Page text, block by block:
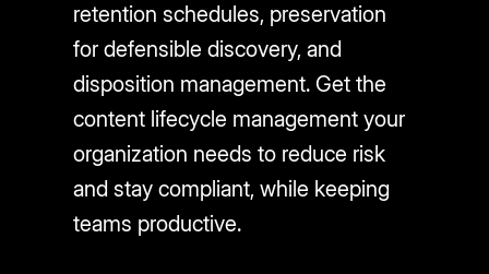
retention schedules, preservation
for defensible discovery, and
disposition management. Get the
content lifecycle management your
organization needs to reduce risk
and stay compliant, while keeping
teams productive.